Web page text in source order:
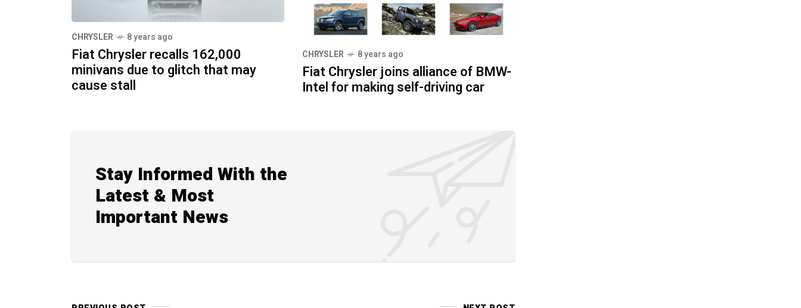
CHRYSLER 8 years ago
Fiat Chrysler recalls 162,000
minivans due to glitch that may
cause stall
CHRYSLER 8 years ago
Fiat Chrysler joins alliance of BMW-
Intel for making self-driving car
Stay Informed With the
Latest & Most
Important News